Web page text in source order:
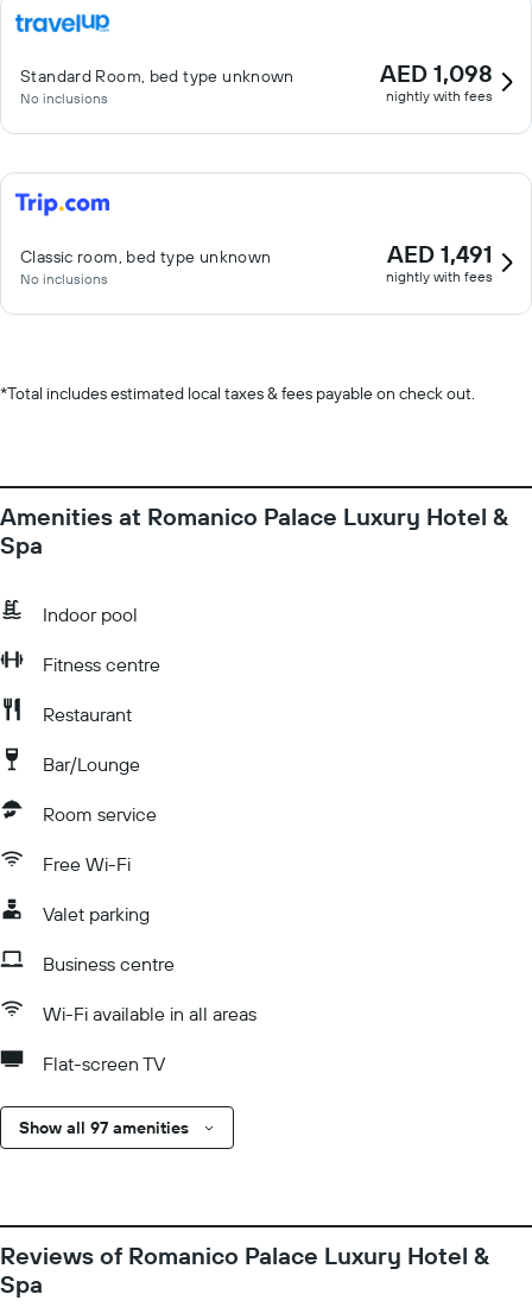
Standard Room, bed type unknown
No inclusions
AED 1,098
nightly with fees
Classic room, bed type unknown
No inclusions
AED 1,491
nightly with fees
*Total includes estimated local taxes & fees payable on check out.
Amenities at Romanico Palace Luxury Hotel &
Spa
Indoor pool
Fitness centre
Restaurant
Bar/Lounge
Room service
Free Wi-Fi
Valet parking
Business centre
Wi-Fi available in all areas
Flat-screen TV
Show all 97 amenities
Reviews of Romanico Palace Luxury Hotel &
Spa